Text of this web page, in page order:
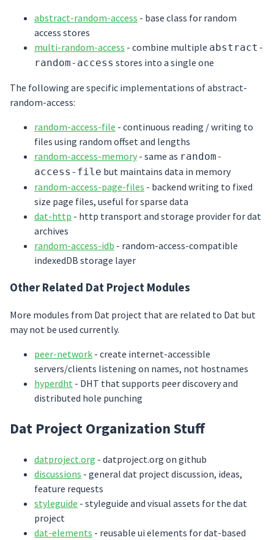
abstract-random-access - base class for random
access stores
multi-random-access - combine multiple abstract-
random-access stores into a single one
The following are specific implementations of abstract-
random-access:
random-access-file - continuous reading / writing to
files using random offset and lengths
random-access-memory - same as random-
access-file but maintains data in memory
random-access-page-files - backend writing to fixed
size page files, useful for sparse data
dat-http - http transport and storage provider for dat
archives
random-access-idb - random-access-compatible
indexedDB storage layer
Other Related Dat Project Modules
More modules from Dat project that are related to Dat but
may not be used currently.
peer-network - create internet-accessible
servers/clients listening on names, not hostnames
hyperdht - DHT that supports peer discovery and
distributed hole punching
Dat Project Organization Stuff
datproject.org - datproject.org on github
discussions - general dat project discussion, ideas,
feature requests
styleguide - styleguide and visual assets for the dat
project
dat-elements - reusable ui elements for dat-based